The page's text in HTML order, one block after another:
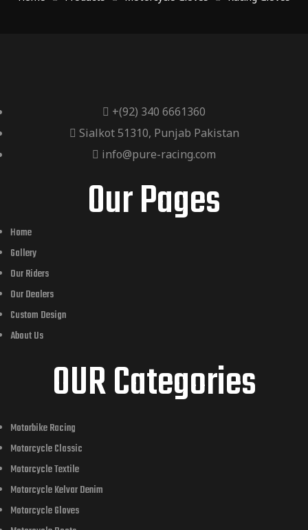
+(92) 340 6661360
Sialkot 51310, Punjab Pakistan
info@pure-racing.com
Our Pages
Home
Gallery
Our Riders
Our Dealers
Custom Design
About Us
OUR Categories
Motorbike Racing
Motorcycle Classic
Motorcycle Textile
Motorcycle Kelvar Denim
Motorcycle Gloves